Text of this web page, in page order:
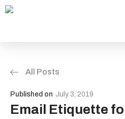
About
All Posts
Published on July 3, 2019
Email Etiquette